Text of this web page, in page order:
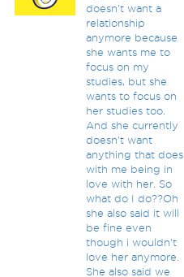
doesn't want a
relationship
anymore because
she wants me to
focus on my
studies, but she
wants to focus on
her studies too.
And she currently
doesn't want
anything that does
with me being in
love with her. So
what do I do??Oh
she also said it will
be fine even
though i wouldn't
love her anymore.
She also said we